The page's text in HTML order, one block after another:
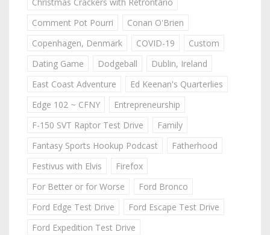
Comment Pot Pourri
Conan O'Brien
Copenhagen, Denmark
COVID-19
Custom
Dating Game
Dodgeball
Dublin, Ireland
East Coast Adventure
Ed Keenan's Quarterlies
Edge 102 ~ CFNY
Entrepreneurship
F-150 SVT Raptor Test Drive
Family
Fantasy Sports Hookup Podcast
Fatherhood
Festivus with Elvis
Firefox
For Better or for Worse
Ford Bronco
Ford Edge Test Drive
Ford Escape Test Drive
Ford Expedition Test Drive